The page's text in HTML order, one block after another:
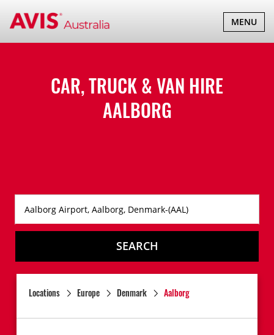
TOGGLE
MENU
CAR, TRUCK & VAN HIRE
AALBORG
SEARCH
Locations Europe Denmark Aalborg